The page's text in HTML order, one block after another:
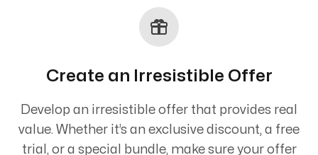
Create an Irresistible Offer
Develop an irresistible offer that provides real
value. Whether it’s an exclusive discount, a free
trial, or a special bundle, make sure your offer